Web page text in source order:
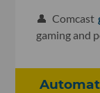
👤 Comcast
gaming and